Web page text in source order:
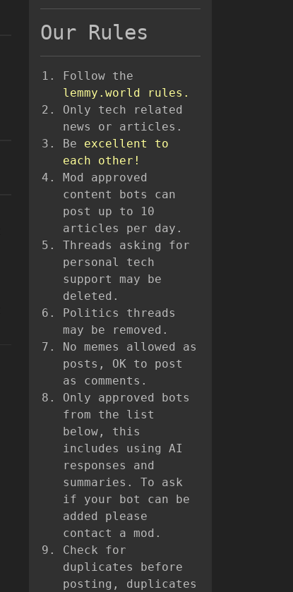
Our Rules
Follow the
lemmy.world rules.
Only tech related
news or articles.
Be excellent to
each other!
Mod approved
content bots can
post up to 10
articles per day.
Threads asking for
personal tech
support may be
deleted.
Politics threads
may be removed.
No memes allowed as
posts, OK to post
as comments.
Only approved bots
from the list
below, this
includes using AI
responses and
summaries. To ask
if your bot can be
added please
contact a mod.
Check for
duplicates before
posting, duplicates